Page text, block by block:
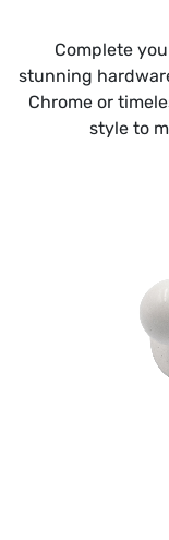
Complete
stunning
Chrome or
style to